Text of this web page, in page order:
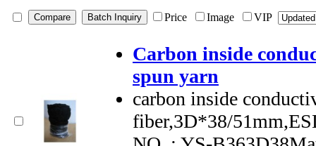
Price Image VIP
Carbon inside
spun yarn
carbon inside
fiber,3D*38/